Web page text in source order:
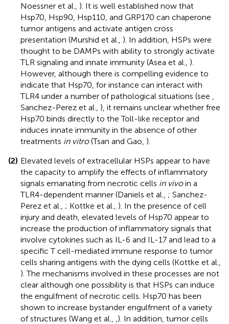
Noessner et al., ). It is well established now that
Hsp70, Hsp90, Hsp110, and GRP170 can chaperone
tumor antigens and activate antigen cross
presentation (Murshid et al., ). In addition, HSPs were
thought to be DAMPs with ability to strongly activate
TLR signaling and innate immunity (Asea et al., ).
However, although there is compelling evidence to
indicate that Hsp70, for instance can interact with
TLR4 under a number of pathological situations (see
Sanchez-Perez et al., ), it remains unclear whether free
Hsp70 binds directly to the Toll-like receptor and
induces innate immunity in the absence of other
treatments in vitro(Tsan and Gao, ).
(2) Elevated levels of extracellular HSPs appear to have
the capacity to amplify the effects of inflammatory
signals emanating from necrotic cells in vivoin a
TLR4-dependent manner (Daniels et al., ; Sanchez-
Perez et al., ; Kottke et al., ). In the presence of cell
injury and death, elevated levels of Hsp70 appear to
increase the production of inflammatory signals that
involve cytokines such as IL-6 and IL-17 and lead to a
specific T cell-mediated immune response to tumor
cells sharing antigens with the dying cells (Kottke et al.,
). The mechanisms involved in these processes are not
clear although one possibility is that HSPs can induce
the engulfment of necrotic cells. Hsp70 has been
shown to increase bystander engulfment of a variety
of structures (Wang et al.,
). In addition, tumor cells